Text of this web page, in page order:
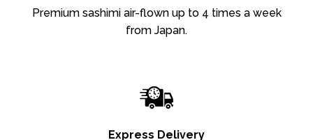
Premium sashimi air-flown up to 4 times a week
from Japan.
Express Delivery